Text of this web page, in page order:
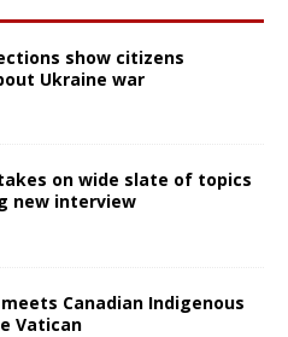
show citizens
Ukraine war
on wide slate of topics
new interview
Canadian Indigenous
Vatican